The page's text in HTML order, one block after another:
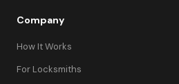
Company
How It Works
For Locksmiths